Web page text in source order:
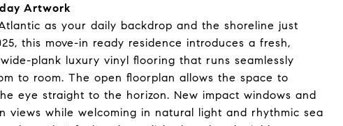
Artwork
as your daily backdrop and the shoreline just
this move-in ready residence introduces a fresh,
plank luxury vinyl flooring that runs seamlessly
to room. The open floorplan allows the space to
eye straight to the horizon. New impact windows and
views while welcoming in natural light and rhythmic sea